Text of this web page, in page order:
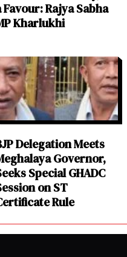
Favour: Rajya Sabha
Kharlukhi
Delegation Meets
Governor,
Special GHADC
on ST
Rule